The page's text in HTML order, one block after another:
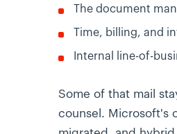
The document
Time, billing, and
Internal line-of-
Some of that mail
counsel. Microsoft's